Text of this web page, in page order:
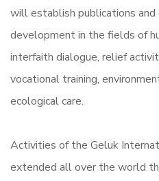
will establish publications and
development in the fields of
interfaith dialogue, relief
vocational training,
ecological care.
Activities of the Geluk
extended all over the world